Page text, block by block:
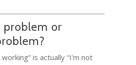
problem or
is actually “I’m not